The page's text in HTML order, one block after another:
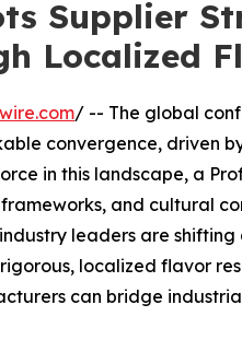
Supplier
Localized
/ -- The global
convergence, driven
in this landscape, a
and cultural
leaders are
localized flavor
can bridge